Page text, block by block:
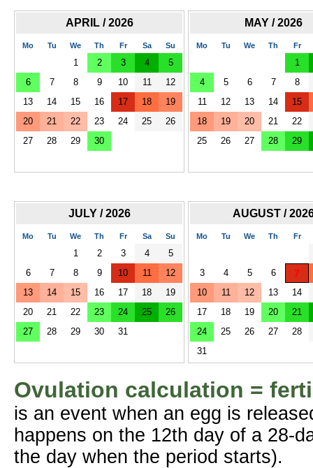
APRIL / 2026
Mo Tu We Th Fr Sa Su
1 2 3 4
5
6
7 8 9 10 11
12
13
14 15 16 17 18
19
20
21 22 23 24 25
26
27
28 29 30
MAY / 2026
Mo Tu We Th Fr
1
4
5 6 7
8
11
12 13 14
15
18
19 20 21
22
25
26 27 28 29
JULY / 2026
Mo Tu We Th Fr Sa Su
1 2 3 4
5
6
7 8 9 10 11
12
13
14 15 16 17 18
19
20
21 22 23 24 25
26
27
28 29 30 31
AUGUST /
Mo Tu We Th Fr
3 4 5 6 7
10 11 12 13
14
17
18 19 20
21
24
25 26 27
28
31
Ovulation calculation =
is an event when an egg is
happens on the 12th day of a 28-
the day when the period starts).